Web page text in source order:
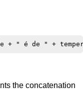
the concatenation